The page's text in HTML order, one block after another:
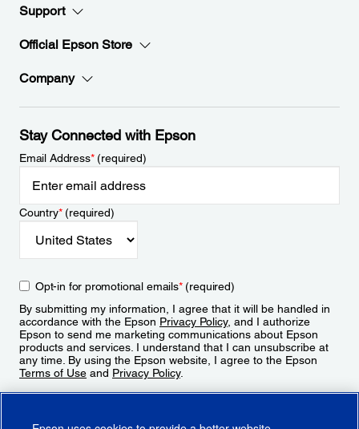
Support
Official Epson Store
Company
Stay Connected with Epson
Email Address*(required)
Country*(required)
Opt-in for promotional emails*(required)
By submitting my information, I agree that it will be handled in
accordance with the Epson Privacy Policy, and I authorize
Epson to send me marketing communications about Epson
products and services. I understand that I can unsubscribe at
any time. By using the Epson website, I agree to the Epson
Terms of Use and Privacy Policy.